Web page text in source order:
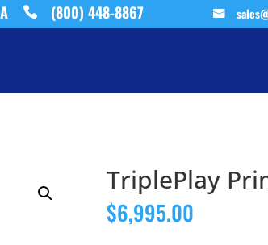
(800) 448-8867
TriplePlay
$6,995.00